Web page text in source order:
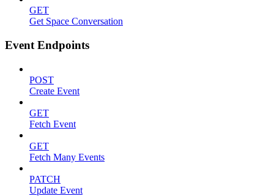
GET
Get Space Conversation
Event Endpoints
POST
Create Event
GET
Fetch Event
GET
Fetch Many Events
PATCH
Update Event